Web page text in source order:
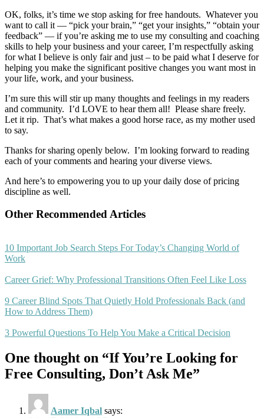
OK, folks, it’s time we stop asking for free handouts. Whatever you
want to call it — “pick your brain,” “get your insights,” “obtain your
feedback” — if you’re asking me to use my consulting and coaching
skills to help your business and your career, I’m respectfully asking
for what I believe is only fair and just – to be paid what I deserve for
helping you make the significant positive changes you want most in
your life, work, and your business.
I’m sure this will stir up many thoughts and feelings in my readers
and community. I’d LOVE to hear them all! Please share freely.
Let it rip. That’s what makes a good horse race, as my mother used
to say.
Thanks for sharing openly below. I’m looking forward to reading
each of your comments and hearing your diverse views.
And here’s to empowering you to up your daily dose of pricing
discipline as well.
Other Recommended Articles
10 Important Job Search Steps For Today’s Changing World of
Work
Career Grief: Why Professional Transitions Often Feel Like Loss
9 Career Blind Spots That Quietly Hold Professionals Back (and
How to Address Them)
3 Powerful Questions To Help You Make a Critical Decision
One thought on “If You’re Looking for
Free Consulting, Don’t Ask Me”
Aamer Iqbal says: